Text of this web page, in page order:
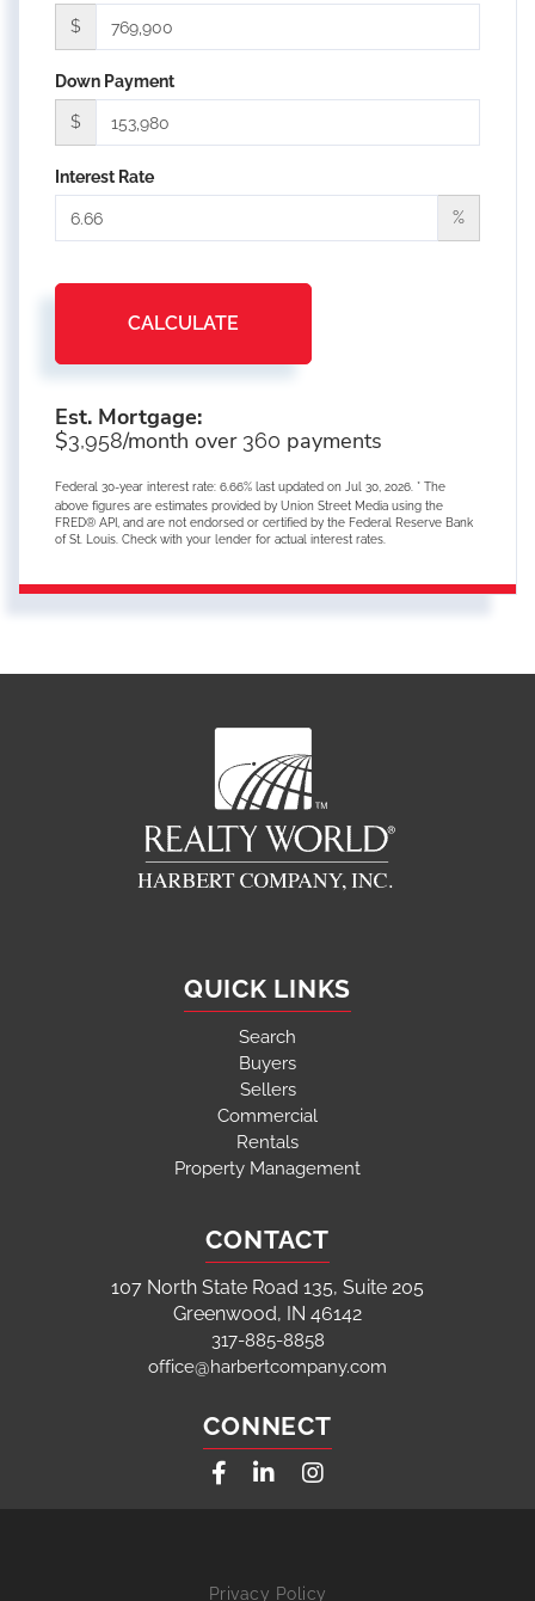
$
Down Payment
$
Interest Rate
%
CALCULATE
Est. Mortgage:
$3,958/month over 360 payments
Federal 30-year interest rate: 6.66% last updated on Jul 30, 2026. * The
above figures are estimates provided by Union Street Media using the
FRED® API, and are not endorsed or certified by the Federal Reserve Bank
of St. Louis. Check with your lender for actual interest rates.
QUICK LINKS
Search
Buyers
Sellers
Commercial
Rentals
Property Management
CONTACT
107 North State Road 135, Suite 205
Greenwood, IN 46142
317-885-8858
office@harbertcompany.com
CONNECT
FacebookLinkedinInstagram
Privacy Policy